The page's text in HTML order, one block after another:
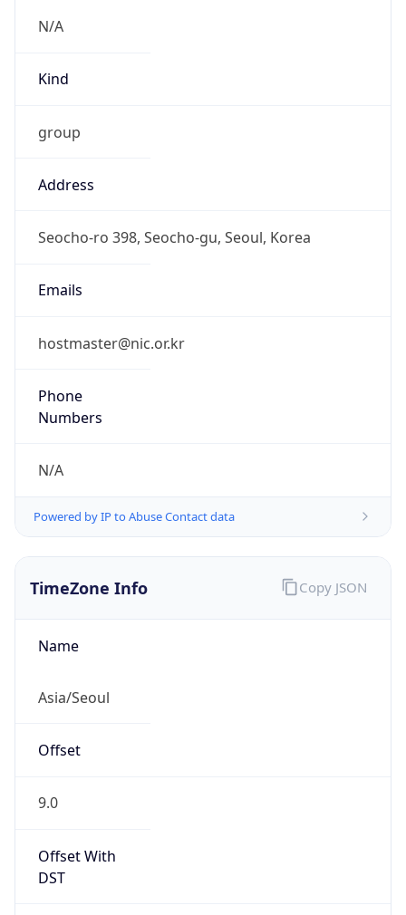
N/A
Kind
group
Address
Seocho-ro 398, Seocho-gu, Seoul, Korea
Emails
hostmaster@nic.or.kr
Phone
Numbers
N/A
Powered by IP to Abuse Contact data
TimeZone Info
Name
Asia/Seoul
Offset
9.0
Offset With
DST
Copy JSON